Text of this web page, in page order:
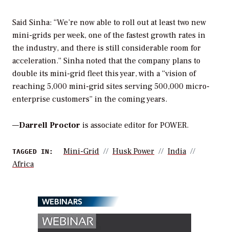
Said Sinha: “We’re now able to roll out at least two new
mini-grids per week, one of the fastest growth rates in
the industry, and there is still considerable room for
acceleration.” Sinha noted that the company plans to
double its mini-grid fleet this year, with a “vision of
reaching 5,000 mini-grid sites serving 500,000 micro-
enterprise customers” in the coming years.
—Darrell Proctor is associate editor for POWER.
TAGGED IN: Mini-Grid Husk Power
India
Africa
WEBINARS